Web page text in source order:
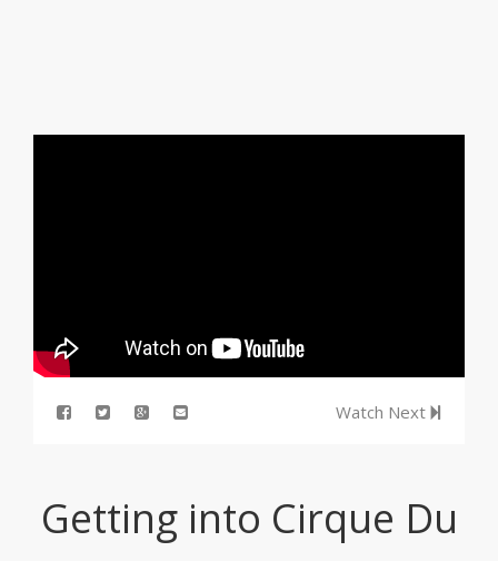
Watch Next
Getting into Cirque Du